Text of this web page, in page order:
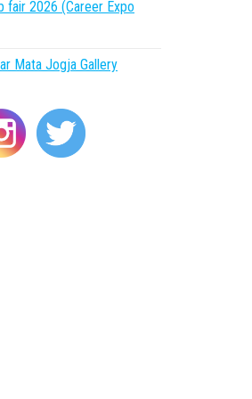
fair 2026 (Career Expo
Mata Jogja Gallery